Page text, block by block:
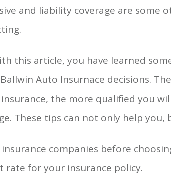
and liability coverage are some
this article, you have learned
Auto Insurnace decisions.
the more qualified you
These tips can not only help
companies before
rate for your insurance policy.